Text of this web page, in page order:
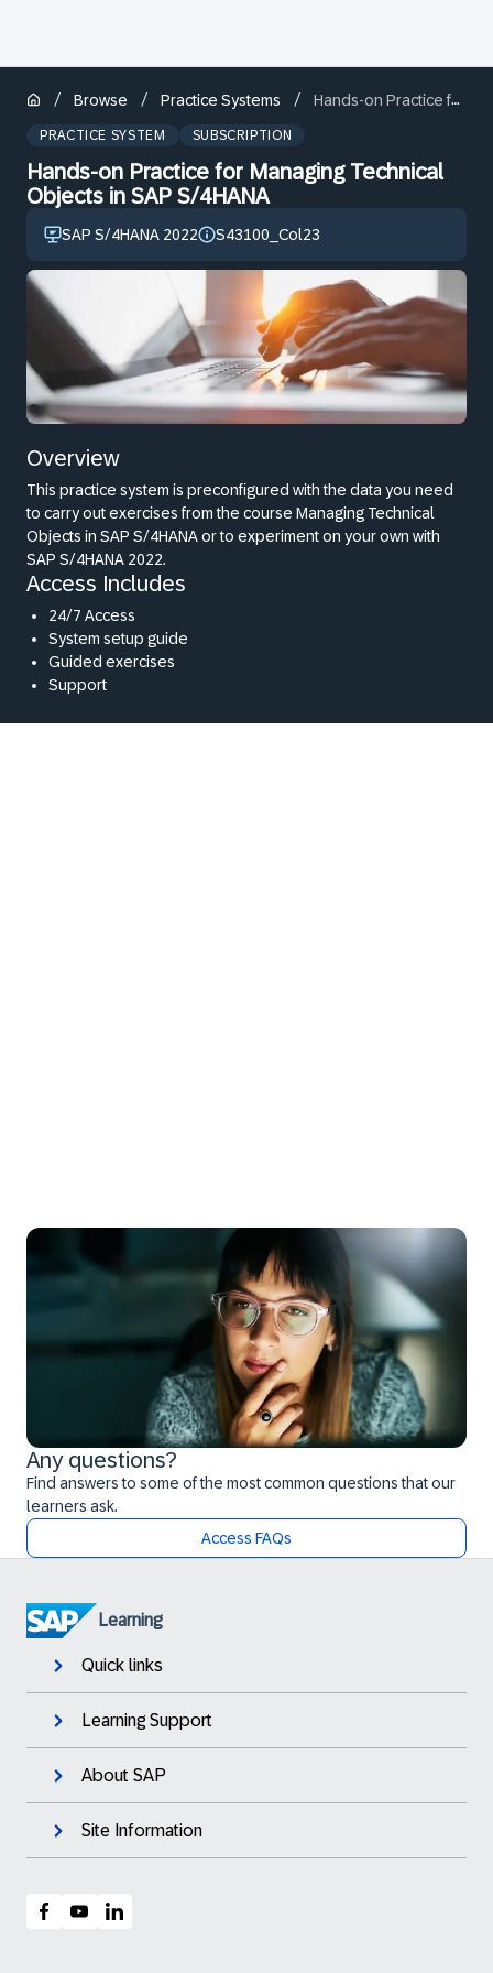
/ Browse / Practice Systems / Hands-on Practice for Managing Technical Objects in SAP S/4HANA
PRACTICE SYSTEM SUBSCRIPTION
Hands-on Practice for Managing Technical
Objects in SAP S/4HANA
SAP S/4HANA 2022 S43100_Col23
Overview
This practice system is preconfigured with the data you need
to carry out exercises from the course Managing Technical
Objects in SAP S/4HANA or to experiment on your own with
SAP S/4HANA 2022.
Access Includes
24/7 Access
System setup guide
Guided exercises
Support
Any questions?
Find answers to some of the most common questions that our
learners ask.
Access FAQs
Learning
Quick links
Learning Support
About SAP
Site Information